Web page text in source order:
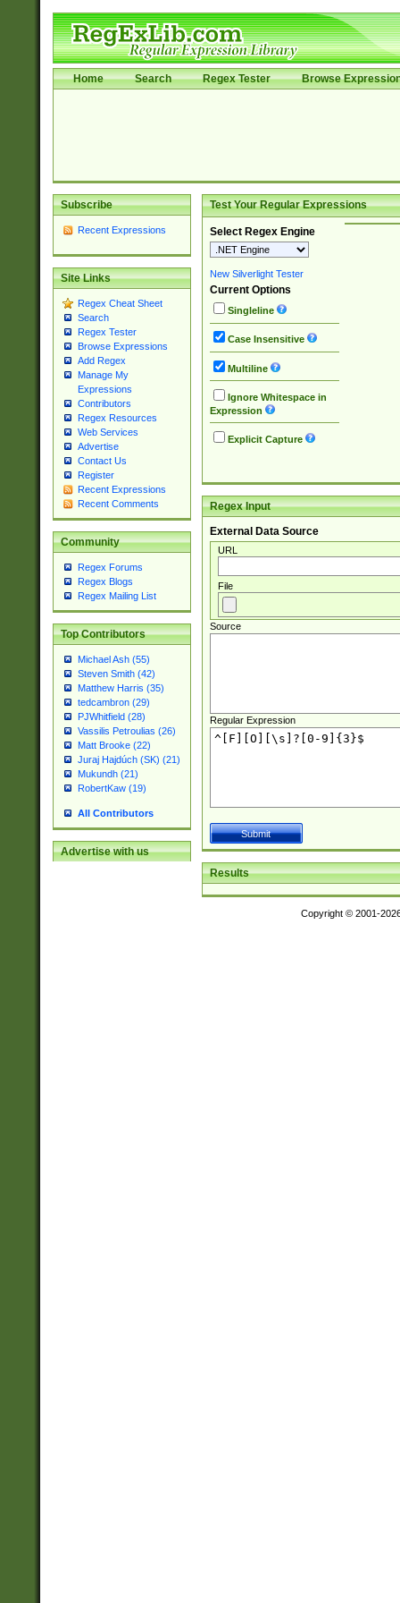
Home Search Regex Tester Browse
Subscribe
Recent Expressions
Site Links
Regex Cheat Sheet
Search
Regex Tester
Browse Expressions
Add Regex
Manage My
Expressions
Contributors
Regex Resources
Web Services
Advertise
Contact Us
Register
Recent Expressions
Recent Comments
Community
Regex Forums
Regex Blogs
Regex Mailing List
Top Contributors
Michael Ash (55)
Steven Smith (42)
Matthew Harris (35)
tedcambron (29)
PJWhitfield (28)
Vassilis Petroulias (26)
Matt Brooke (22)
Juraj Hajdúch (SK) (21)
Mukundh (21)
RobertKaw (19)
All Contributors
Advertise with us
Test Your Regular Expressions
Select Regex Engine
New Silverlight Tester
Current Options
Singleline
Case Insensitive
Multiline
Ignore Whitespace in
Expression
Explicit Capture
Regex Input
External Data Source
URL
File
Source
Regular Expression
Results
Copyright © 2001-